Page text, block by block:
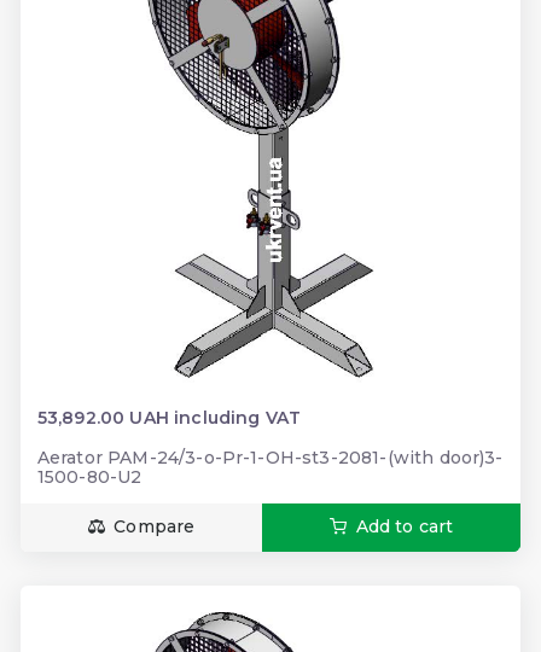
53,892.00 UAH including VAT
Aerator PAM-24/3-o-Pr-1-OH-st3-2081-(with door)3-
1500-80-U2
Compare Add to cart